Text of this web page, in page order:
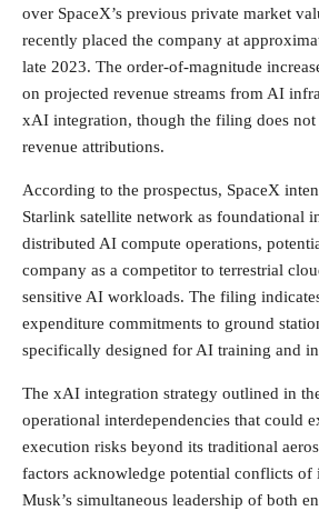
over SpaceX’s previous private market
recently placed the company at
late 2023. The order-of-magnitude
on projected revenue streams from AI
xAI integration, though the filing does not
revenue attributions.
According to the prospectus, SpaceX
Starlink satellite network as foundational
distributed AI compute operations,
company as a competitor to terrestrial
sensitive AI workloads. The filing
expenditure commitments to ground
specifically designed for AI training and
The xAI integration strategy outlined in
operational interdependencies that could
execution risks beyond its traditional
factors acknowledge potential conflicts of
Musk’s simultaneous leadership of both